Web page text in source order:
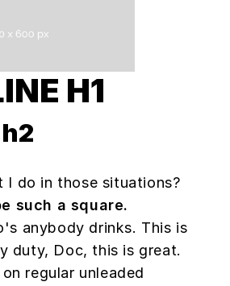
H1
I do in those situations?
such a square.
anybody drinks. This is
duty, Doc, this is great.
regular unleaded